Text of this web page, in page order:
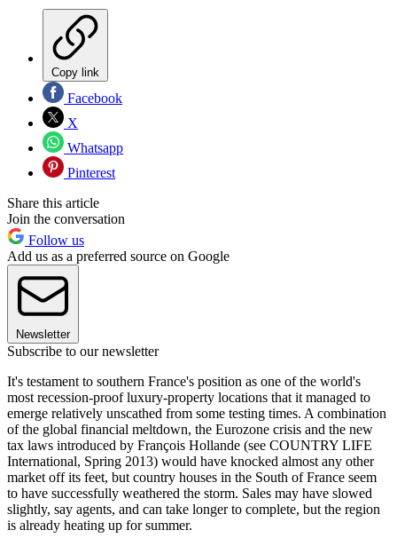
Copy link
Facebook
X
Whatsapp
Pinterest
Share this article
Join the conversation
Follow us
Add us as a preferred source on Google
Newsletter
Subscribe to our newsletter
It's testament to southern France's position as one of the world's
most recession-proof luxury-property locations that it managed to
emerge relatively unscathed from some testing times. A combination
of the global financial meltdown, the Eurozone crisis and the new
tax laws introduced by François Hollande (see COUNTRY LIFE
International, Spring 2013) would have knocked almost any other
market off its feet, but country houses in the South of France seem
to have successfully weathered the storm. Sales may have slowed
slightly, say agents, and can take longer to complete, but the region
is already heating up for summer.